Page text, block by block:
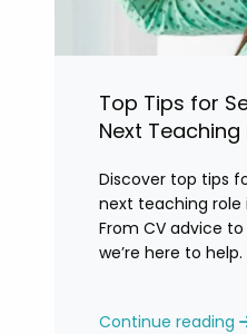
Top Tips for
Next Teaching
Discover top tips
next teaching role
From CV advice
we’re here to help.
Continue reading